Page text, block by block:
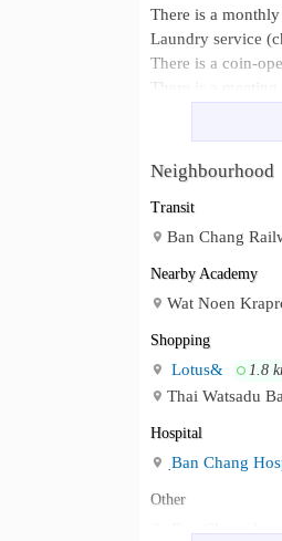
There is a
Laundry service
There is a coin-
There is a
Neighbourhood :Ban
Neighbourhood
Transit
Ban Chang
Nearby Academy
Wat Noen
Shopping
Lotus& 1.8
Thai Watsadu
Hospital
Ban Chang
Other